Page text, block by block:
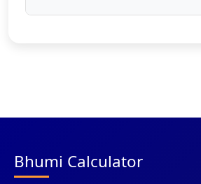
Bhumi Calculator